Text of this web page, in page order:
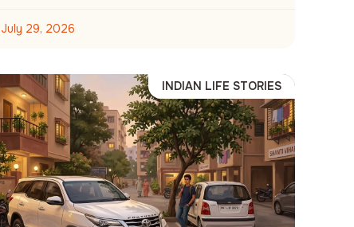
July 29, 2026
INDIAN LIFE STORIES